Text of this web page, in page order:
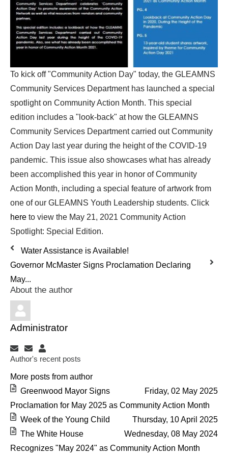
To kick off "Community Action Day" today, the GLEAMNS
Community Services Department has launched a special
spotlight on Community Action Month. This special
edition includes a "look-back" at how the GLEAMNS
Community Services Department carried out Community
Action Day last year during the height of the COVID-19
pandemic. This issue also showcases what has already
been accomplished this year in honor of Community
Action Month, including a special feature of artwork from
one of our GLEAMNS Youth Leadership students. Click
here to view the May 21, 2021 Community Action
Spotlight: Special Edition.
Water Assistance is Available!
Governor McMaster Signs Proclamation Declaring
May...
About the author
Administrator
Subscribe to updates from author
Unsubscribe to updates from author
Author's recent posts
More posts from author
Friday, 02 May 2025
Greenwood Mayor Signs
Proclamation for May 2025 as Community Action Month
Thursday, 10 April 2025
Week of the Young Child
Wednesday, 08 May 2024
The White House
Recognizes "May 2024" as Community Action Month